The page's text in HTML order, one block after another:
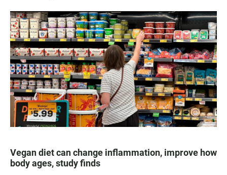
Vegan diet can change inflammation, improve how
body ages, study finds